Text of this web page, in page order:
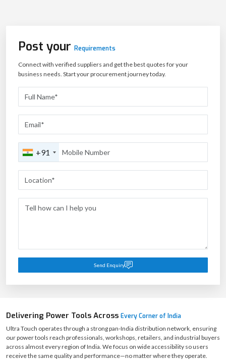
Post your Requirements
Connect with verified suppliers and get the best quotes for your
business needs. Start your procurement journey today.
+91
Send Enquiry
Delivering Power Tools Across Every Corner of India
Ultra Touch operates through a strong pan-India distribution network, ensuring
our power tools reach professionals, workshops, retailers, and industrial buyers
across almost every region of India. We focus on wide accessibility so users
receive the same quality and performance—no matter where they operate.